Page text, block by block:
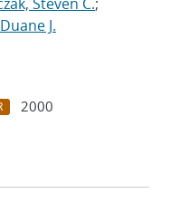
J.
2000